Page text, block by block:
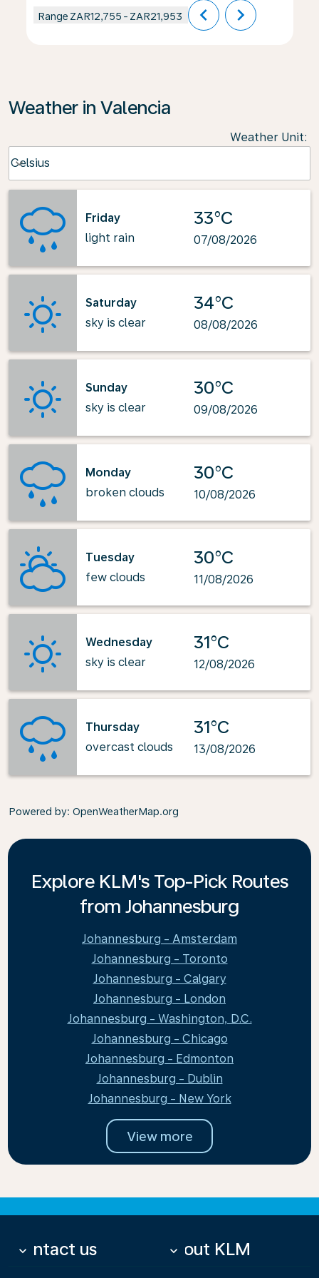
Range ZAR12,755 - ZAR21,953 chevron_left chevron_right
Weather in Valencia
Weather Unit:
Celsius
keyboard_arrow_down
Friday
light rain
33°C
07/08/2026
Saturday
sky is clear
34°C
08/08/2026
Sunday
sky is clear
30°C
09/08/2026
Monday
broken clouds
30°C
10/08/2026
Tuesday
few clouds
30°C
11/08/2026
Wednesday
sky is clear
31°C
12/08/2026
Thursday
overcast clouds
31°C
13/08/2026
Powered by: OpenWeatherMap.org
Explore KLM's Top-Pick Routes
from Johannesburg
Johannesburg - Amsterdam
Johannesburg - Toronto
Johannesburg - Calgary
Johannesburg - London
Johannesburg - Washington, D.C.
Johannesburg - Chicago
Johannesburg - Edmonton
Johannesburg - Dublin
Johannesburg - New York
View more
Contact us
keyboard_arrow_down About KLM
keyboard_arrow_down